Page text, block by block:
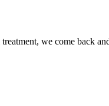
we come back